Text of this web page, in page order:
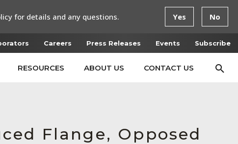
Careers Press Releases Events Subscribe
RESOURCES ABOUT US CONTACT US
Flange, Opposed
for details and any questions. Yes No